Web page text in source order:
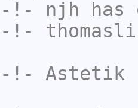
-!- njh has
-!-
-!- Astetik